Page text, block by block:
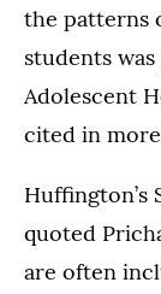
the patterns
students
Adolescent
cited in
Huffington’s
quoted
are often